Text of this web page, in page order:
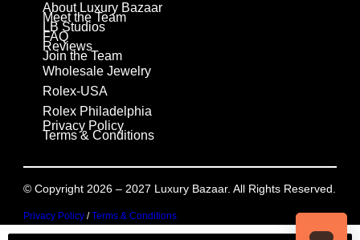
About Luxury Bazaar
Meet the Team
LB Studios
FAQ
Reviews
Join the Team
Wholesale Jewelry
Rolex-USA
Rolex Philadelphia
Privacy Policy
Terms & Conditions
© Copyright 2026 – 2027 Luxury Bazaar. All Rights Reserved.
Privacy Policy/Terms & Conditions